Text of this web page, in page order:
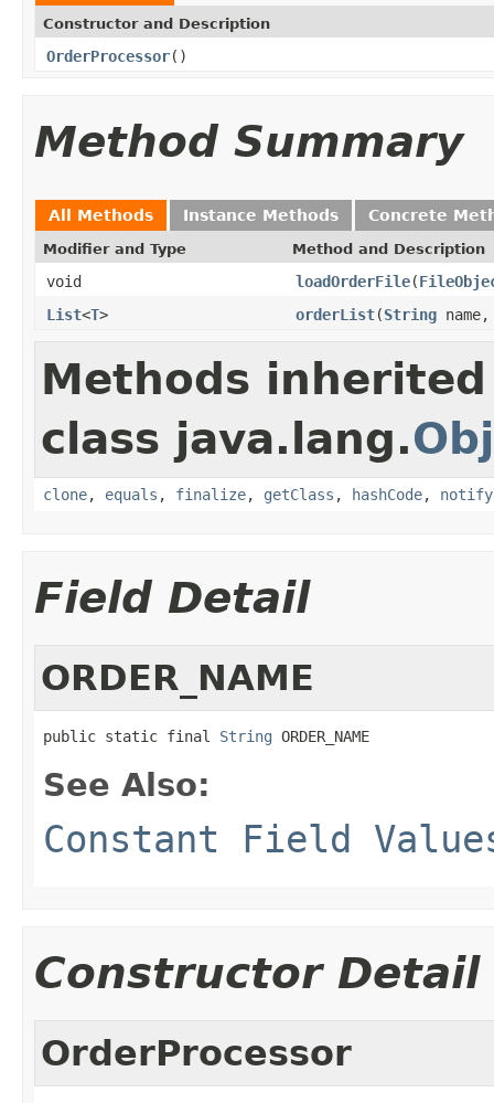
Constructor and Description
OrderProcessor()
Method Summary
All Methods Instance Methods Concrete
Modifier and Type Method and Description
void loadOrderFile(
List<T> orderList(String
Methods
class java.lang.
clone, equals , finalize, getClass , hashCode, notify
Field Detail
ORDER_NAME
public static final String ORDER_NAME
See Also:
Constant Field
Constructor Detail
OrderProcessor